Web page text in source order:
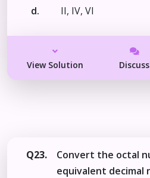
d. II, IV, VI
View Solution Discuss
Q23.
Convert the octal
equivalent decimal